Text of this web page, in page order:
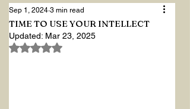
TIME TO USE YOUR INTELLECT
Sep 1, 2024 3 min read
Updated: Mar 23, 2025
Rated NaN out of 5 stars.